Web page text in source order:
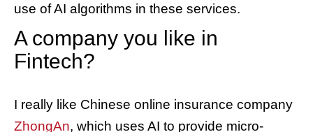
use of AI algorithms in these services.
A company you like in
Fintech?
I really like Chinese online insurance company
ZhongAn, which uses AI to provide micro-